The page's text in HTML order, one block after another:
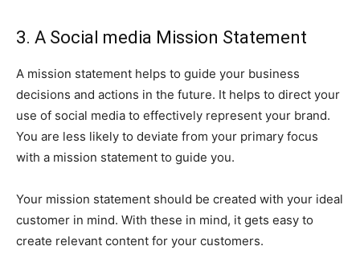
3. A Social media Mission Statement
A mission statement helps to guide your business
decisions and actions in the future. It helps to direct your
use of social media to effectively represent your brand.
You are less likely to deviate from your primary focus
with a mission statement to guide you.
Your mission statement should be created with your ideal
customer in mind. With these in mind, it gets easy to
create relevant content for your customers.